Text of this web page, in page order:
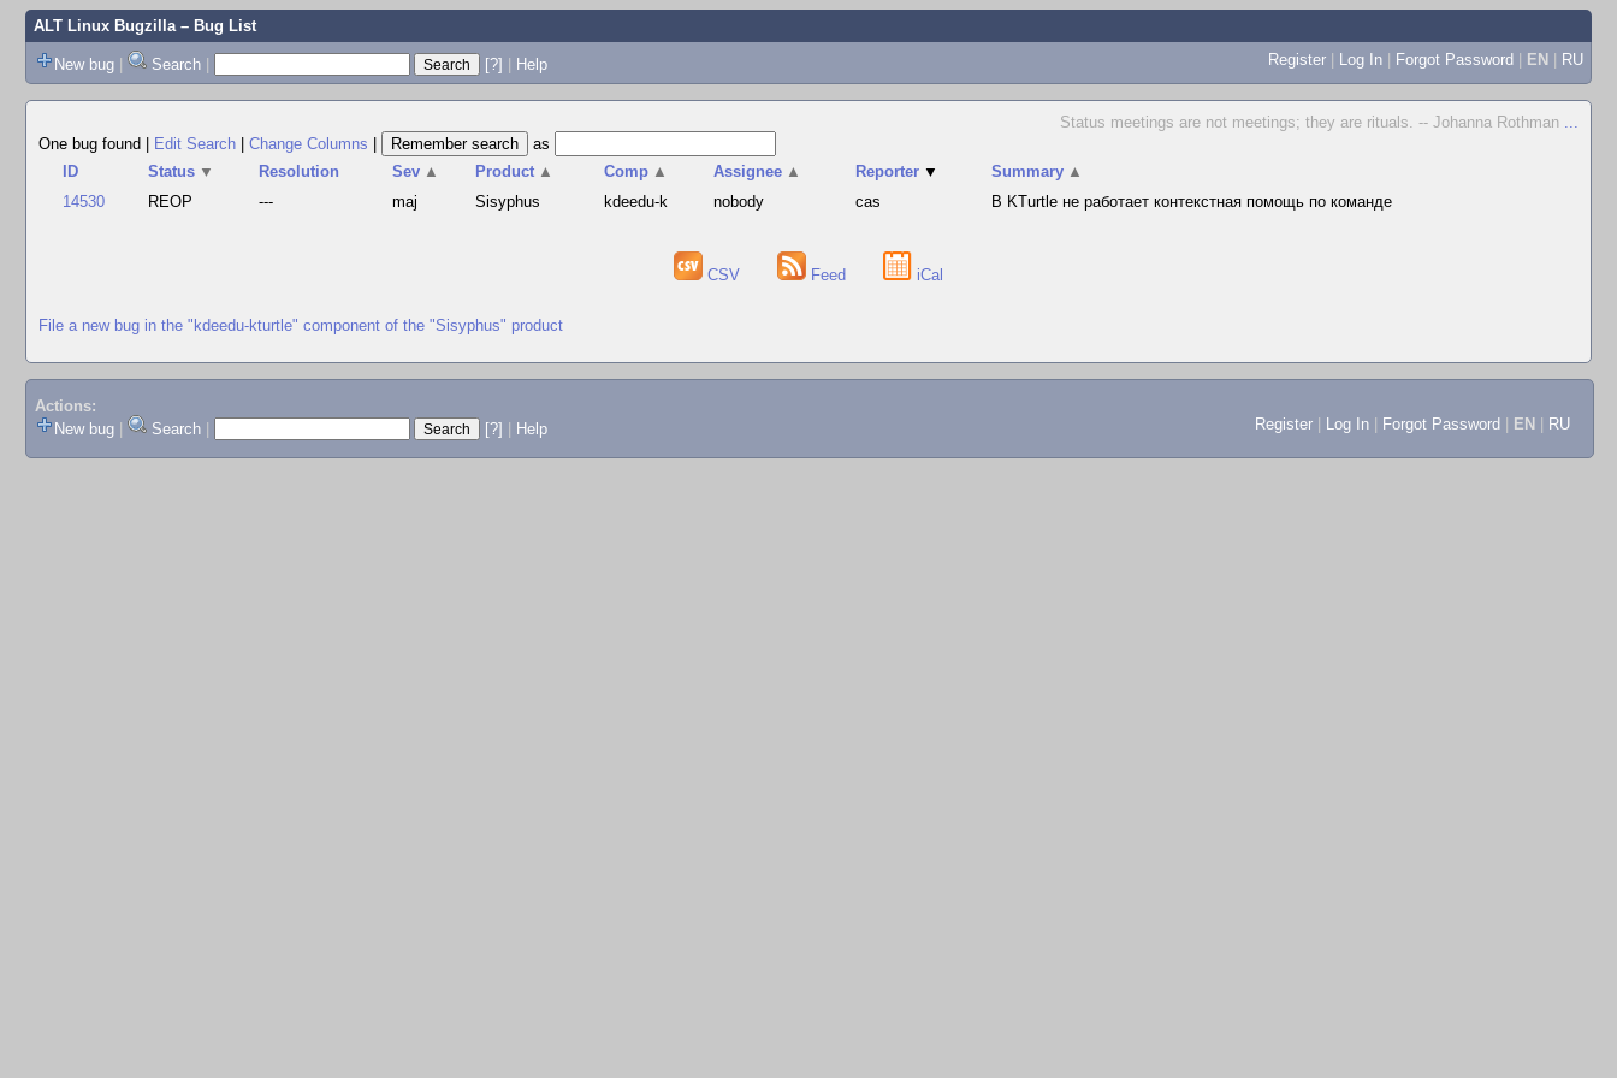
ALT Linux Bugzilla– Bug List
New bug | Search | [?] | Help Register | Log In | Forgot Password | EN | RU
Status meetings are not meetings; they are rituals. -- Johanna Rothman ...
One bug found
Edit Search Change Columns
as
ID
Status ▼ Resolution Sev ▲ Product ▲ Comp ▲ Assignee ▲ Reporter ▼ Summary ▲
14530
REOP --- maj Sisyphus kdeedu-k nobody cas В KTurtle не работает контекстная помощь по команде
CSV Feed iCal
File a new bug in the "kdeedu-kturtle" component of the "Sisyphus" product
Actions:
New bug
Search [?] Help Register Log In Forgot Password EN RU